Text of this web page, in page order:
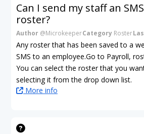
Can I send my staff an
roster?
Author @MicrokeeperCategory Roster
Any roster that has been saved to a
SMS to an employee.Go to Payroll,
You can select the roster that you
selecting it from the drop down list.
More info